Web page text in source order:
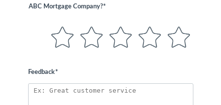
ABC Mortgage Company?*
Feedback*